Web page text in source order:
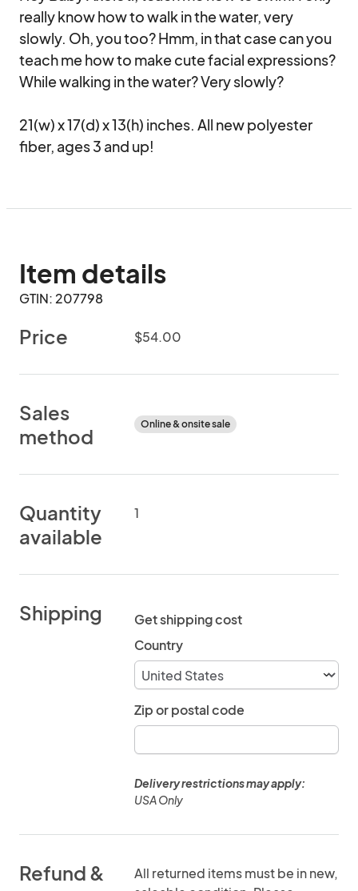
really know how to walk in the water, very
slowly. Oh, you too? Hmm, in that case can you
teach me how to make cute facial expressions?
While walking in the water? Very slowly?
21(w) x 17(d) x 13(h) inches. All new polyester
fiber, ages 3 and up!
Item details
GTIN: 207798
Price $54.00
Sales
method
Online & onsite sale
Quantity
available
1
Shipping
Get shipping cost
Country
Zip or postal code
Delivery restrictions may apply:
USA Only
Refund &
All returned items must be in new,